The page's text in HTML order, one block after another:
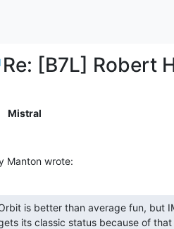
Re: [B7L] Robert
Mistral
Manton wrote:
is better than average fun, but
its classic status because of